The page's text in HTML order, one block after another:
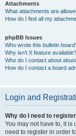
Attachments
What attachments are
How do I find all my
phpBB Issues
Who wrote this bulletin
Why isn’t X feature available?
Who do I contact about
How do I contact a board
Login and
Why do I need to
You may not have to, it is
need to register in order